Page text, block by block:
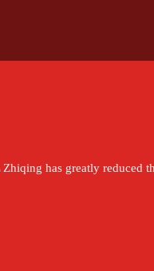
has greatly reduced